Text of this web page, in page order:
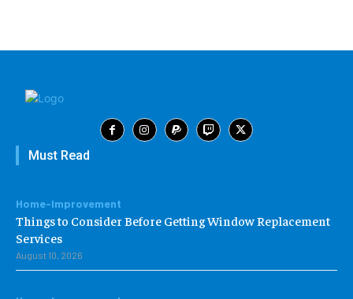
Must Read
Home-Improvement
Things to Consider Before Getting Window Replacement
Services
August 10, 2026